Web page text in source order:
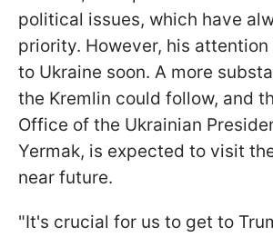
political issues, which have
priority. However, his
to Ukraine soon. A more
the Kremlin could follow, and
Office of the Ukrainian
Yermak, is expected to visit
near future.
"It's crucial for us to get to